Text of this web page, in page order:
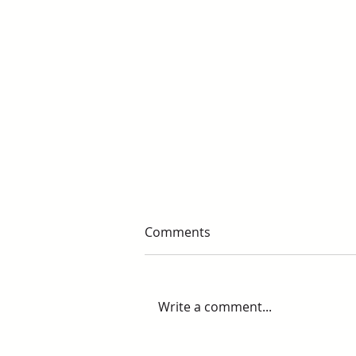
Comments
Write a comment...